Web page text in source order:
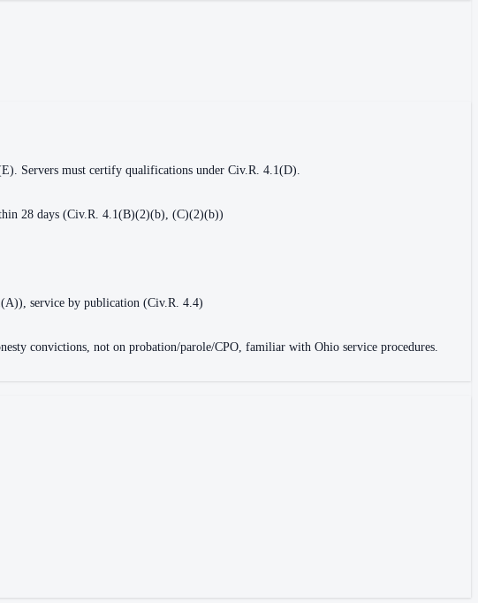
Servers must certify qualifications under Civ.R. 4.1(D).
28 days (Civ.R. 4.1(B)(2)(b), (C)(2)(b))
service by publication (Civ.R. 4.4)
convictions, not on probation/parole/CPO, familiar with Ohio service procedures.